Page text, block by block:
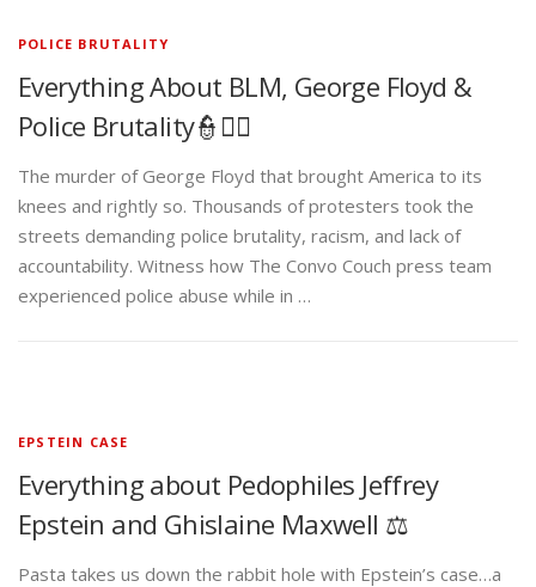
POLICE BRUTALITY
Everything About BLM, George Floyd &
Police Brutality👮✊🏾
The murder of George Floyd that brought America to its
knees and rightly so. Thousands of protesters took the
streets demanding police brutality, racism, and lack of
accountability. Witness how The Convo Couch press team
experienced police abuse while in …
EPSTEIN CASE
Everything about Pedophiles Jeffrey
Epstein and Ghislaine Maxwell ⚖️
Pasta takes us down the rabbit hole with Epstein’s case…a